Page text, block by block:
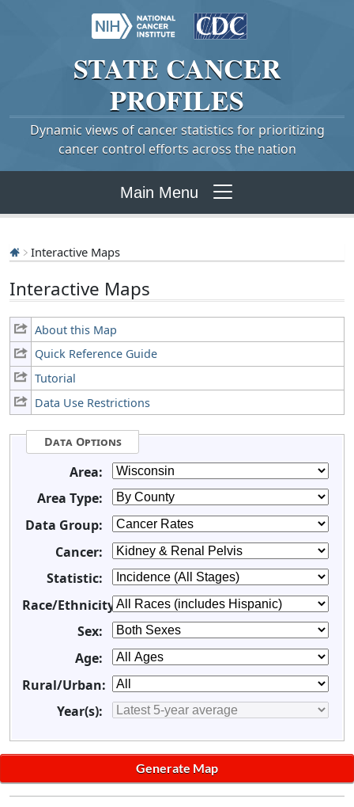
STATE CANCER
PROFILES
Dynamic views of cancer statistics for prioritizing
cancer control efforts across the nation
Main Menu
Interactive Maps
Interactive Maps
About this Map
Quick Reference Guide
Tutorial
Data Use Restrictions
Data Options
Area:
Area Type:
Data Group:
Cancer:
Statistic:
Race/Ethnicity:
Sex:
Age:
Rural/Urban:
Year(s):